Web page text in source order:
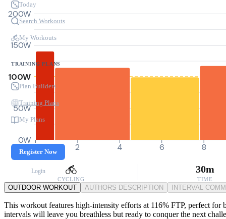
Today
Search Workouts
My Workouts
TRAINING PLANS
Plan Builders
Training Plans
My Plans
Register Now
Login
0W
50W
100W
150W
200W
0 2 4 6 8
CYCLING
30m
TIME
OUTDOOR WORKOUT AUTHORS DESCRIPTION INTERVAL
This workout features high-intensity efforts at 116% FTP, perfect
intervals will leave you breathless but ready to conquer the next